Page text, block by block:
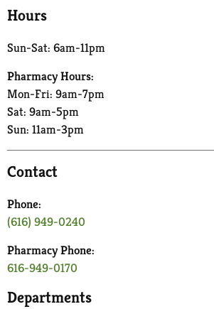
Hours
Sun-Sat: 6am-11pm
Pharmacy Hours:
Mon-Fri: 9am-7pm
Sat: 9am-5pm
Sun: 11am-3pm
Contact
Phone:
(616) 949-0240
Pharmacy Phone:
616-949-0170
Departments